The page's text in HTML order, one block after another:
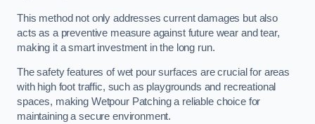
This method not only addresses current damages but also
acts as a preventive measure against future wear and tear,
making it a smart investment in the long run.
The safety features of wet pour surfaces are crucial for areas
with high foot traffic, such as playgrounds and recreational
spaces, making Wetpour Patching a reliable choice for
maintaining a secure environment.